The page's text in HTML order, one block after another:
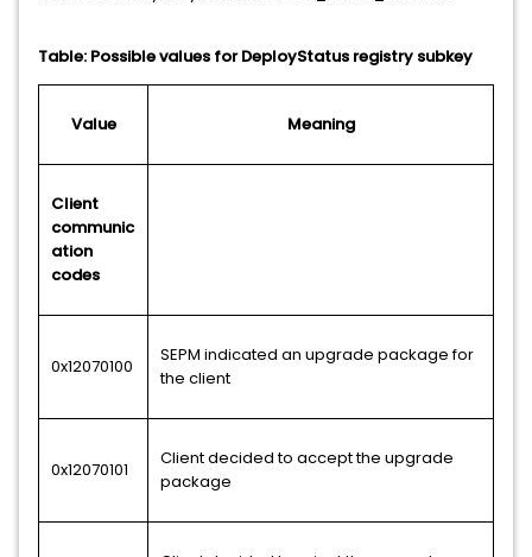
Table: Possible values for DeployStatus registry subkey
Value Meaning
Client
communic
ation
codes
0x12070100
SEPM indicated an upgrade package for
the client
0x12070101
Client decided to accept the upgrade
package